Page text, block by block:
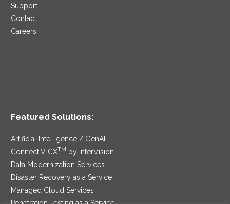
Support
Contact
Careers
Featured Solutions:
Artificial Intelligence / GenAI
ConnectIV CXTM
by InterVision
Data Modernization Services
Disaster Recovery as a Service
Managed Cloud Services